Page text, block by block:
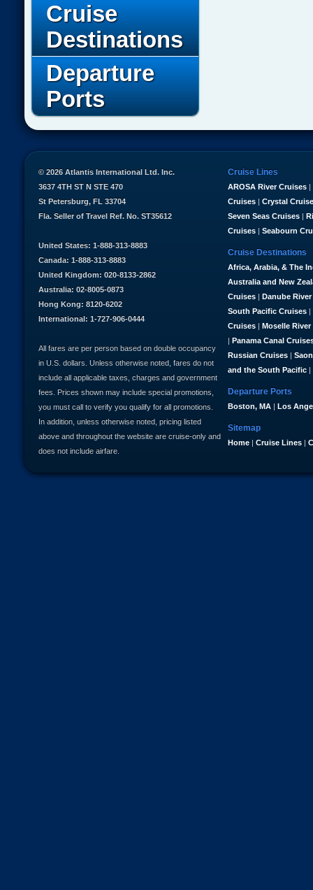
Cruise
Destinations
Departure
Ports
Cruise Lines
AROSA River Cruises |
Cruises | Crystal
Seven Seas Cruises |
Cruises | Seabourn
Cruise Destinations
Africa, Arabia, & The
Australia and New
Cruises | Danube
South Pacific Cruises |
Cruises | Moselle River
| Panama Canal
Russian Cruises |
and the South Pacific |
Departure Ports
Boston, MA | Los
Sitemap
Home | Cruise Lines |
© 2026 Atlantis International Ltd. Inc.
3637 4TH ST N STE 470
St Petersburg, FL 33704
Fla. Seller of Travel Ref. No. ST35612
United States: 1-888-313-8883
Canada: 1-888-313-8883
United Kingdom: 020-8133-2862
Australia: 02-8005-0873
Hong Kong: 8120-6202
International: 1-727-906-0444
All fares are per person based on double occupancy
in U.S. dollars. Unless otherwise noted, fares do not
include all applicable taxes, charges and government
fees. Prices shown may include special promotions,
you must call to verify you qualify for all promotions.
In addition, unless otherwise noted, pricing listed
above and throughout the website are cruise-only and
does not include airfare.